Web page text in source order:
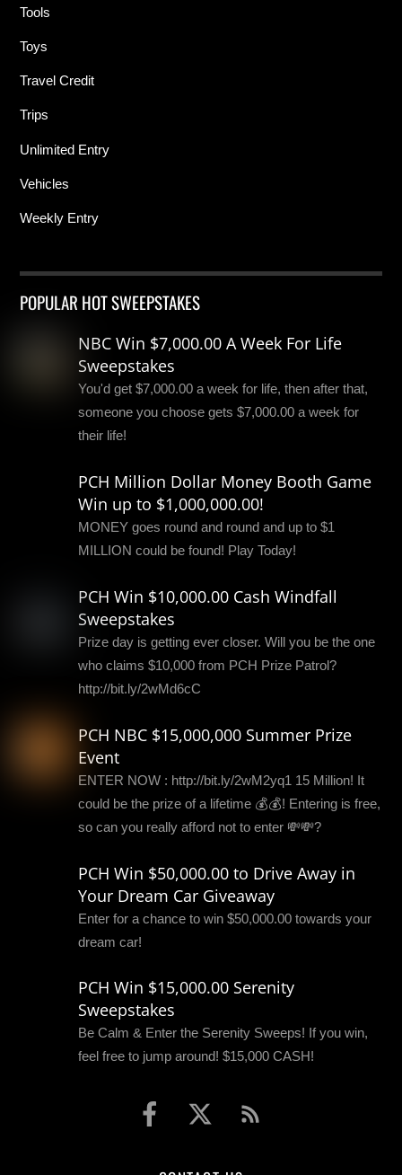
Tools
Toys
Travel Credit
Trips
Unlimited Entry
Vehicles
Weekly Entry
POPULAR HOT SWEEPSTAKES
NBC Win $7,000.00 A Week For Life
Sweepstakes
You'd get $7,000.00 a week for life, then after that,
someone you choose gets $7,000.00 a week for
their life!
PCH Million Dollar Money Booth Game
Win up to $1,000,000.00!
MONEY goes round and round and up to $1
MILLION could be found! Play Today!
PCH Win $10,000.00 Cash Windfall
Sweepstakes
Prize day is getting ever closer. Will you be the one
who claims $10,000 from PCH Prize Patrol?
http://bit.ly/2wMd6cC
PCH NBC $15,000,000 Summer Prize
Event
ENTER NOW : http://bit.ly/2wM2yq1 15 Million! It
could be the prize of a lifetime 💰💰! Entering is free,
so can you really afford not to enter 💸💸?
PCH Win $50,000.00 to Drive Away in
Your Dream Car Giveaway
Enter for a chance to win $50,000.00 towards your
dream car!
PCH Win $15,000.00 Serenity
Sweepstakes
Be Calm & Enter the Serenity Sweeps! If you win,
feel free to jump around! $15,000 CASH!